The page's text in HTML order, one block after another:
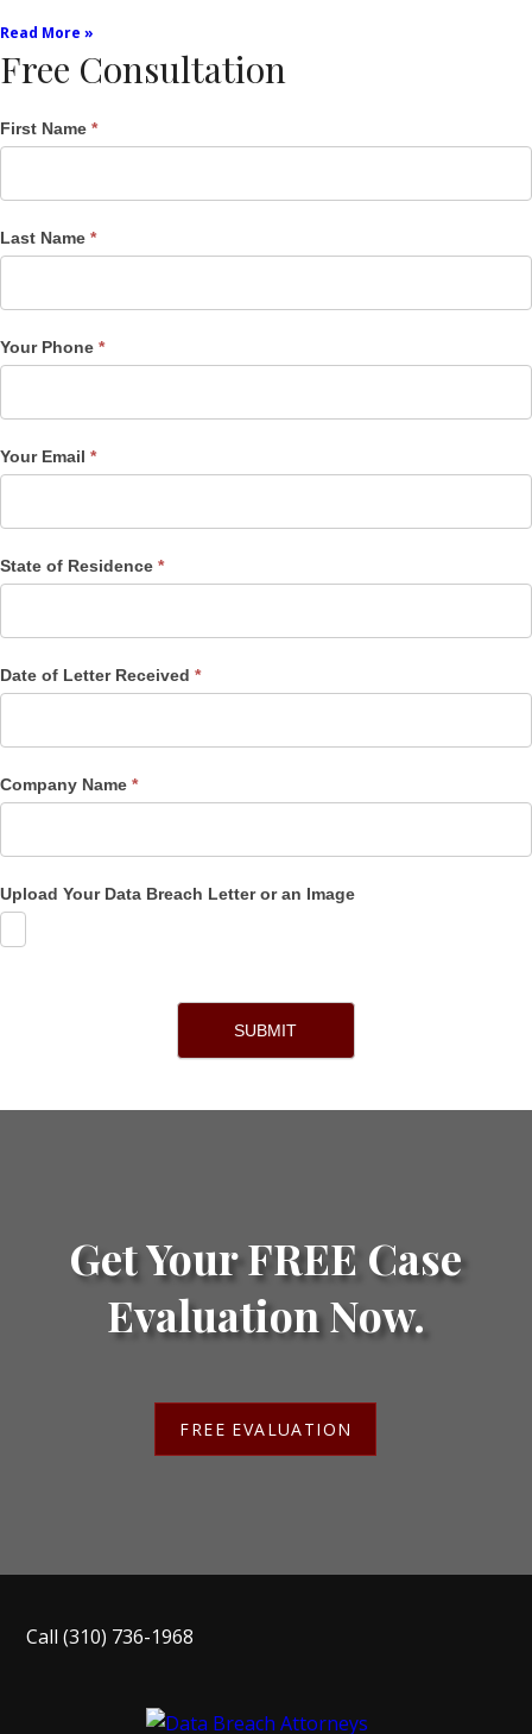
Read More »
Free Consultation
Single
First Name *
Last Name *
Your Phone *
Your Email *
State of Residence *
Date of Letter Received *
Company Name *
Upload Your Data Breach Letter or an Image
SUBMIT
Get Your FREE Case
Evaluation Now.
FREE EVALUATION
Call(310) 736-1968